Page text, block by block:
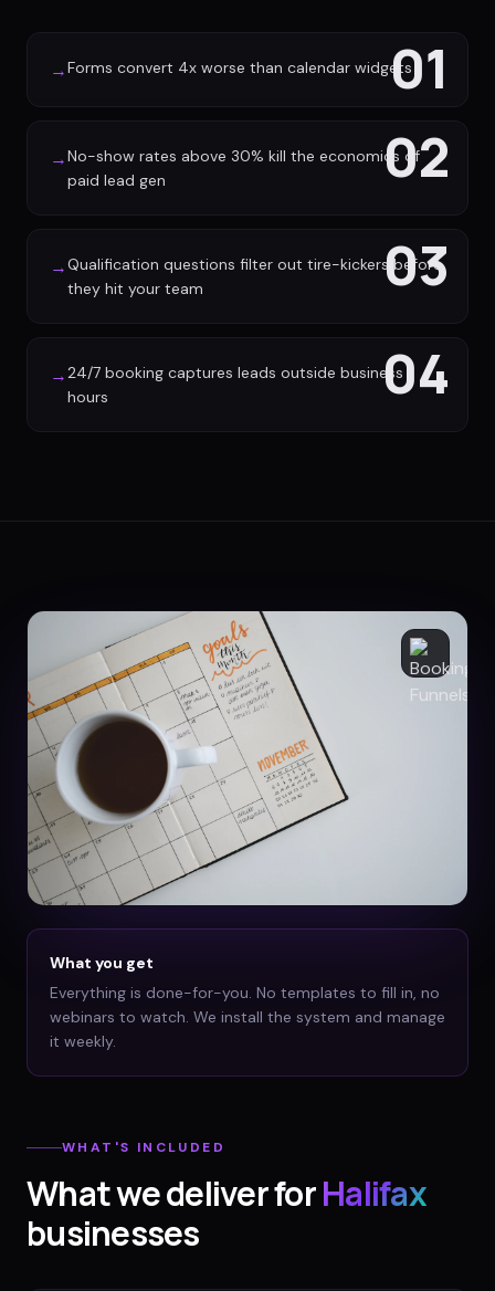
01
→Forms convert 4x worse than calendar widgets
02
→No-show rates above 30% kill the economics of
paid lead gen
03
→Qualification questions filter out tire-kickers before
they hit your team
04
→24/7 booking captures leads outside business
hours
What you get
Everything is done-for-you. No templates to fill in, no
webinars to watch. We install the system and manage
it weekly.
WHAT'S INCLUDED
What we deliver forHalifax
businesses